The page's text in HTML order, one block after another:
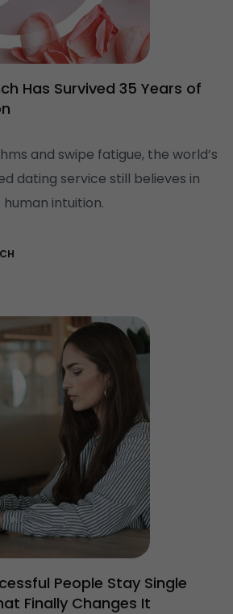
Has Survived 35 Years of
and swipe fatigue, the world’s
dating service still believes in
intuition.
People Stay Single
Finally Changes It